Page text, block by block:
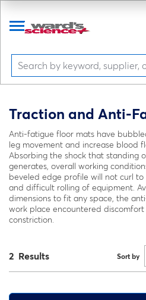
Traction and Anti-
Anti-fatigue floor mats have
leg movement and increase blood
Absorbing the shock that standing
generates, overall working
beveled edge profile will not curl
and difficult rolling of equipment.
dimensions to fit any space, the
work place encountered discomfort
constriction.
2 Results Sort by